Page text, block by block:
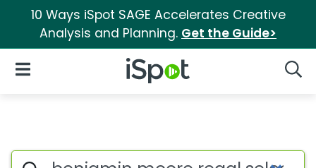
10 Ways iSpot SAGE Accelerates Creative
Analysis and Planning. Get the Guide>
iSpot Logo
Open Navigation
Search iSpot